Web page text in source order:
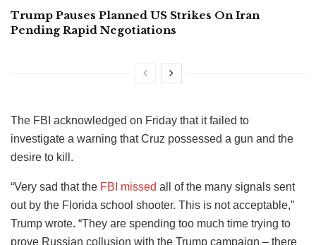
Trump Pauses Planned US Strikes On Iran
Pending Rapid Negotiations
The FBI acknowledged on Friday that it failed to
investigate a warning that Cruz possessed a gun and the
desire to kill.
“Very sad that the FBI missed all of the many signals sent
out by the Florida school shooter. This is not acceptable,”
Trump wrote. “They are spending too much time trying to
prove Russian collusion with the Trump campaign – there